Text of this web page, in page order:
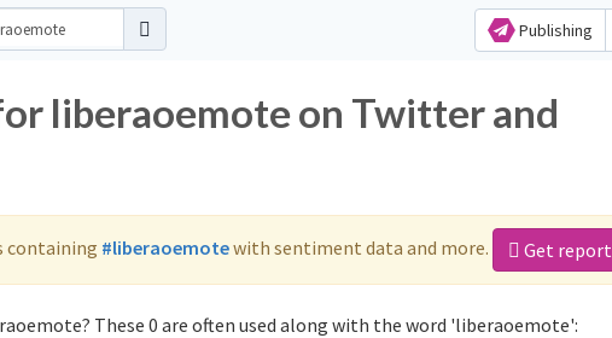
Publishing
liberaoemote on Twitter and
containing #liberaoemotewith sentiment data and more. Get report
These 0 are often used along with the word 'liberaoemote':